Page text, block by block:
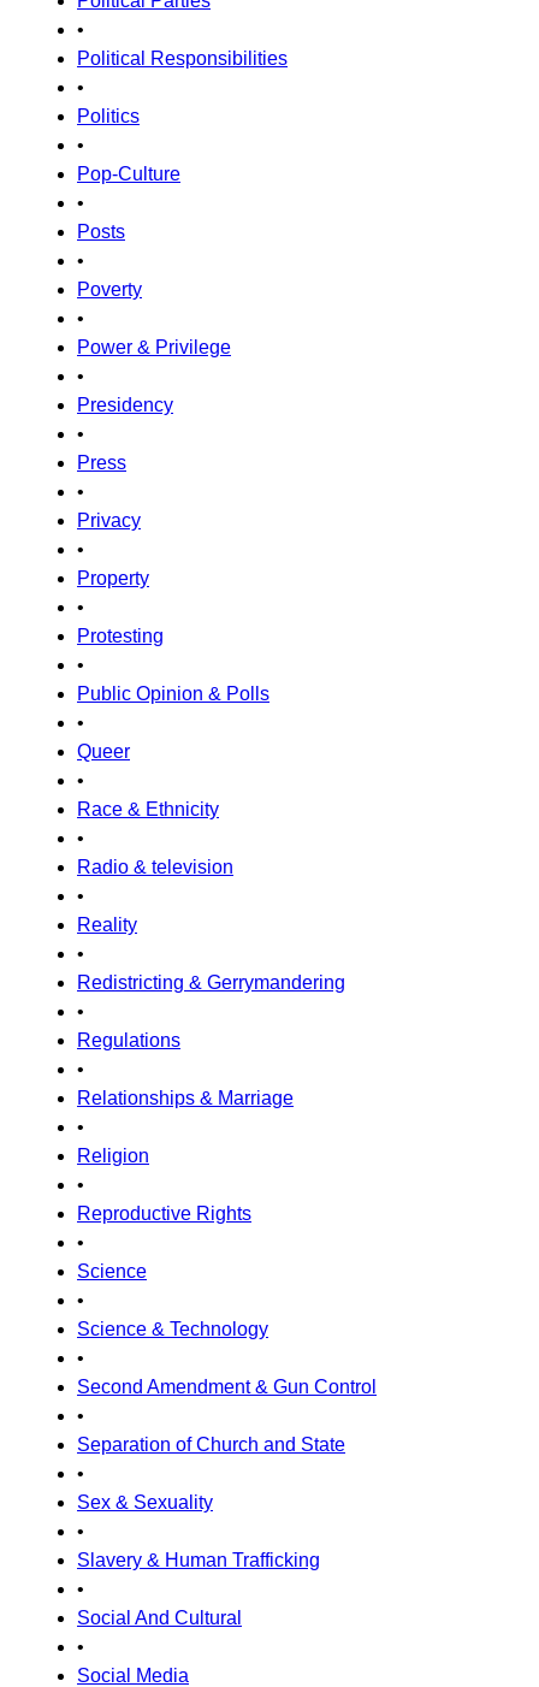
•
Political Responsibilities
•
Politics
•
Pop-Culture
•
Posts
•
Poverty
•
Power & Privilege
•
Presidency
•
Press
•
Privacy
•
Property
•
Protesting
•
Public Opinion & Polls
•
Queer
•
Race & Ethnicity
•
Radio & television
•
Reality
•
Redistricting & Gerrymandering
•
Regulations
•
Relationships & Marriage
•
Religion
•
Reproductive Rights
•
Science
•
Science & Technology
•
Second Amendment & Gun Control
•
Separation of Church and State
•
Sex & Sexuality
•
Slavery & Human Trafficking
•
Social And Cultural
•
Social Media